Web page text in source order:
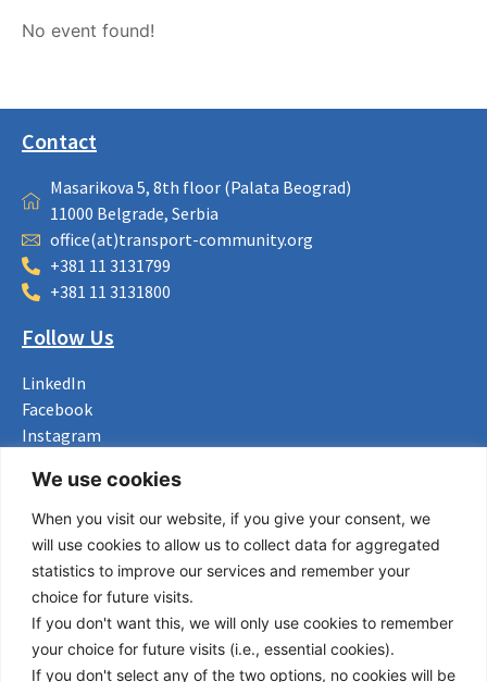
We use cookies
When you visit our website, if you give your consent, we
will use cookies to allow us to collect data for aggregated
statistics to improve our services and remember your
choice for future visits.
If you don't want this, we will only use cookies to remember
your choice for future visits (i.e., essential cookies).
If you don't select any of the two options, no cookies will be
No event found!
Contact
Masarikova 5, 8th floor (Palata Beograd)
11000 Belgrade, Serbia
office(at)transport-community.org
+381 11 3131799
+381 11 3131800
Follow Us
LinkedIn
Facebook
Instagram
Useful Links
About us
Procurement
Vacancies
News